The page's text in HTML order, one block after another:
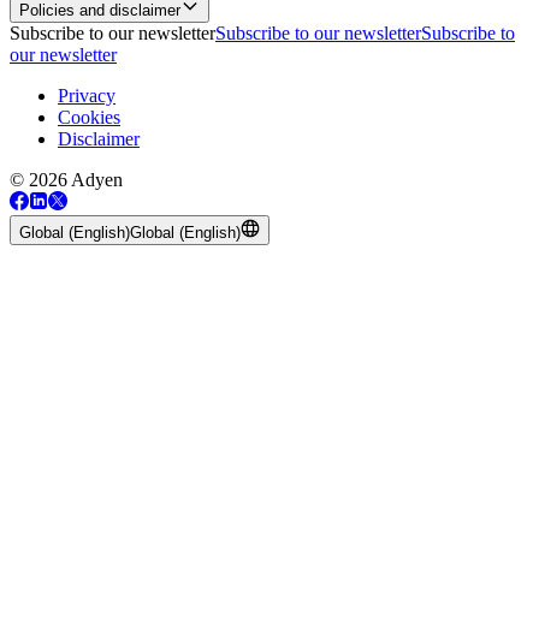
Policies and disclaimer
Subscribe to our newsletterSubscribe to our newsletterSubscribe to
our newsletter
Privacy
Cookies
Disclaimer
© 2026 Adyen
Global (English)Global (English)